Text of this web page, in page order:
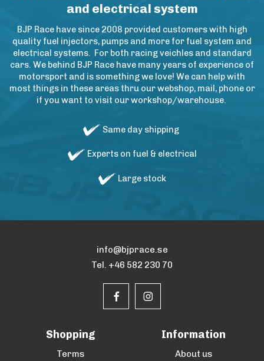
and electrical system
BJP Race have since 2008 provided customers with high
quality fuel injectors, pumps and more for fuel system and
electrical systems. For both racing veichles and standard
cars. We behind BJP Race have many years of experience of
motorsport and is something we love! We can help with
most things in these areas thru our webshop, mail, phone or
if you want to visit our workshop/warehouse.
Same day shipping
Experts on fuel & electrical
Large stock
info@bjprace.se
Tel. +46 582 230 70
Shopping
Terms
Information
About us